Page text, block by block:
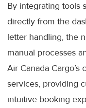
By integrating tools
directly from the
letter handling, the
manual processes
Air Canada
services, providing
intuitive booking